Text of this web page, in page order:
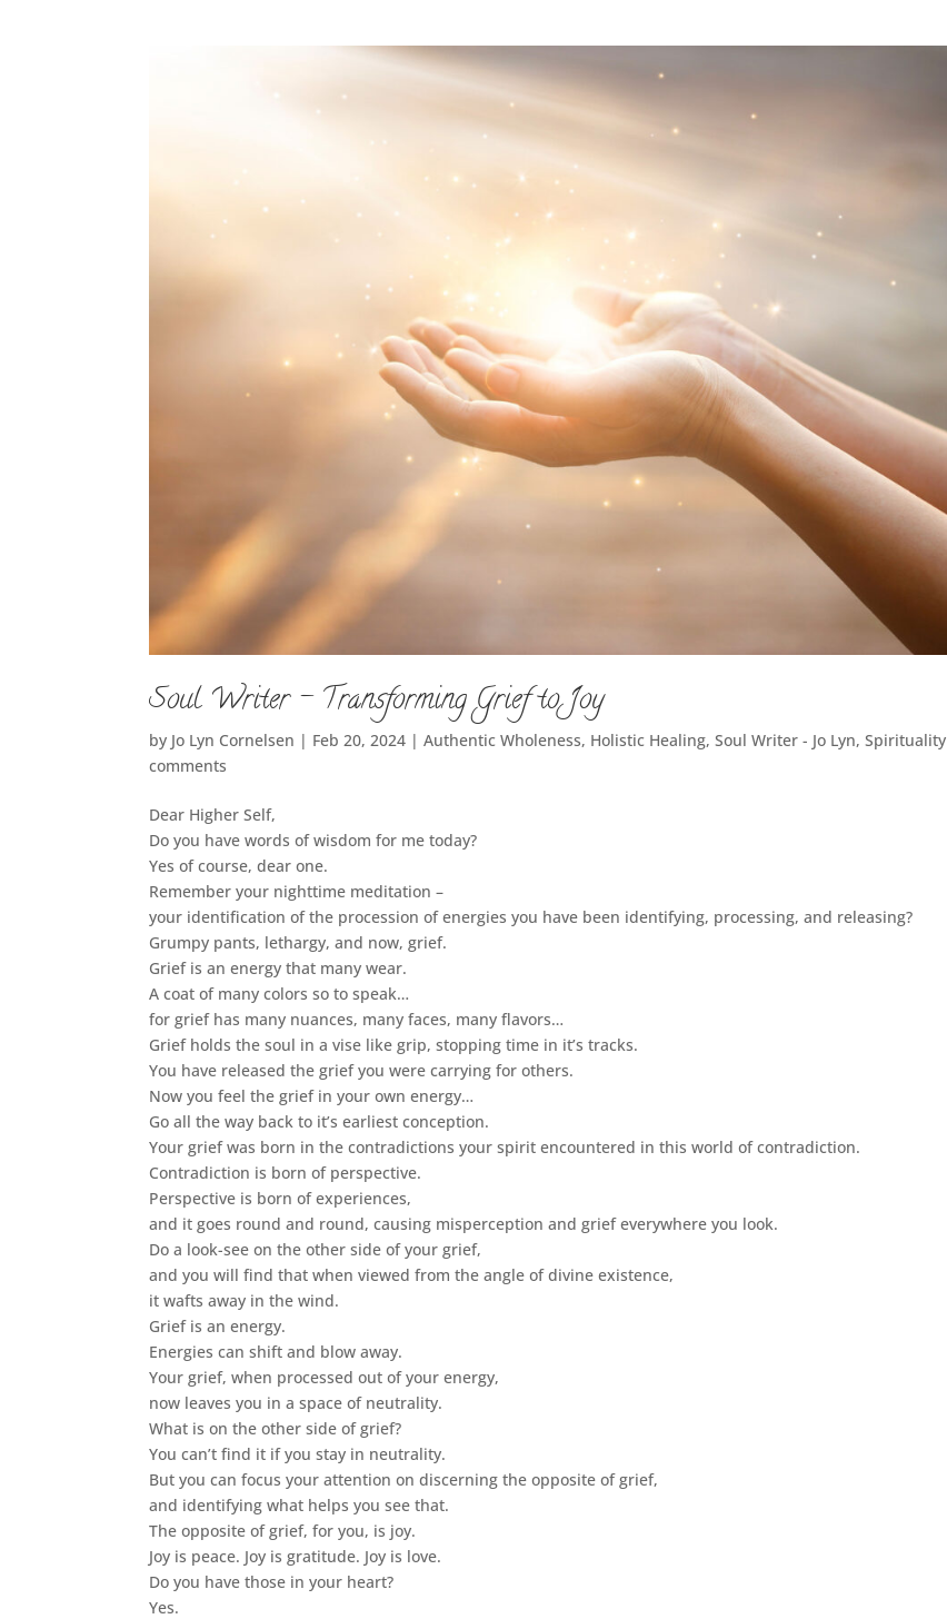
Soul Writer – Transforming Grief to Joy
by Jo Lyn Cornelsen | Feb 20, 2024 |Authentic Wholeness, Holistic Healing,Soul Writer - Jo Lyn,Spirituality
comments
Dear Higher Self,
Do you have words of wisdom for me today?
Yes of course, dear one.
Remember your nighttime meditation –
your identification of the procession of energies you have been identifying, processing, and releasing?
Grumpy pants, lethargy, and now, grief.
Grief is an energy that many wear.
A coat of many colors so to speak…
for grief has many nuances, many faces, many flavors…
Grief holds the soul in a vise like grip, stopping time in it’s tracks.
You have released the grief you were carrying for others.
Now you feel the grief in your own energy…
Go all the way back to it’s earliest conception.
Your grief was born in the contradictions your spirit encountered in this world of contradiction.
Contradiction is born of perspective.
Perspective is born of experiences,
and it goes round and round, causing misperception and grief everywhere you look.
Do a look-see on the other side of your grief,
and you will find that when viewed from the angle of divine existence,
it wafts away in the wind.
Grief is an energy.
Energies can shift and blow away.
Your grief, when processed out of your energy,
now leaves you in a space of neutrality.
What is on the other side of grief?
You can’t find it if you stay in neutrality.
But you can focus your attention on discerning the opposite of grief,
and identifying what helps you see that.
The opposite of grief, for you, is joy.
Joy is peace. Joy is gratitude. Joy is love.
Do you have those in your heart?
Yes.